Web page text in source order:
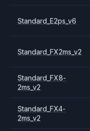
Standard_E2ps_v6
Standard_FX2ms_v2
Standard_FX8-
2ms_v2
Standard_FX4-
2ms_v2